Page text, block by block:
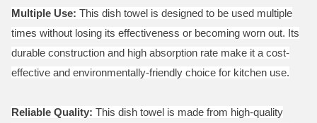
Multiple Use: This dish towel is designed to be used multiple
times without losing its effectiveness or becoming worn out. Its
durable construction and high absorption rate make it a cost-
effective and environmentally-friendly choice for kitchen use.
Reliable Quality: This dish towel is made from high-quality